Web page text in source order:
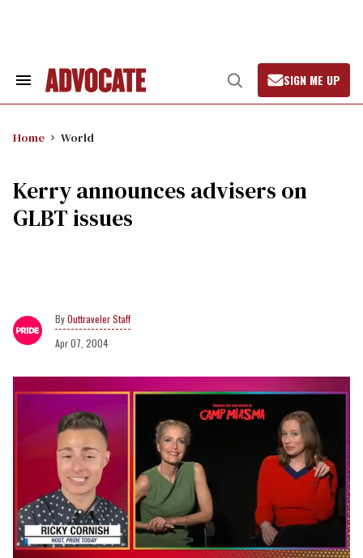
Search
Open
Search
SIGN ME UP
Home World
Kerry announces advisers on
GLBT issues
Outtraveler Staff
Apr 07, 2004